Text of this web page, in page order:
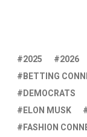
2025 2026
BETTING
DEMOCRATS
ELON MUSK
FASHION